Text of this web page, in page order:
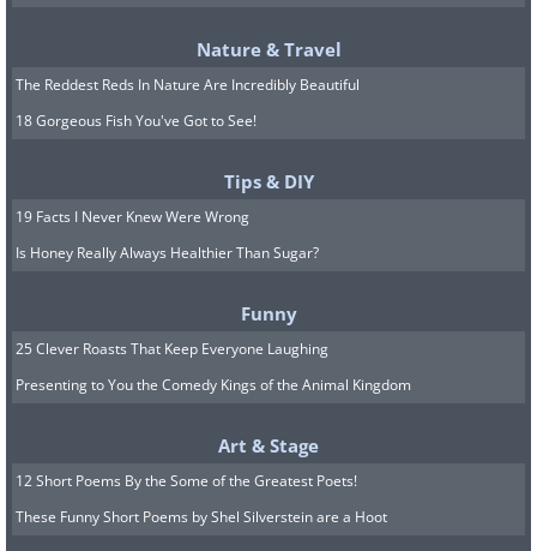
Christmas during the Great Depression
(1938)
Nature & Travel
The Reddest Reds In Nature Are Incredibly Beautiful
18 Gorgeous Fish You've Got to See!
Tips & DIY
19 Facts I Never Knew Were Wrong
Is Honey Really Always Healthier Than Sugar?
Funny
25 Clever Roasts That Keep Everyone Laughing
Presenting to You the Comedy Kings of the Animal Kingdom
Art & Stage
12 Short Poems By the Some of the Greatest Poets!
These Funny Short Poems by Shel Silverstein are a Hoot